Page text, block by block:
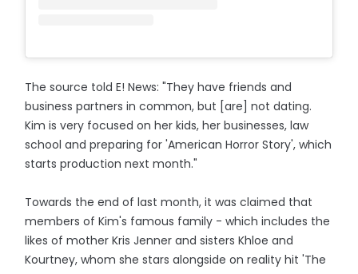
The source told E! News: "They have friends and
business partners in common, but [are] not dating.
Kim is very focused on her kids, her businesses, law
school and preparing for 'American Horror Story', which
starts production next month."
Towards the end of last month, it was claimed that
members of Kim's famous family - which includes the
likes of mother Kris Jenner and sisters Khloe and
Kourtney, whom she stars alongside on reality hit 'The